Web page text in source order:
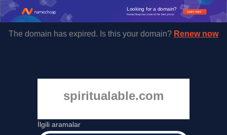
Learn more
Looking for a domain?
Namecheap has some of the best prices.
The domain has expired. Is this your domain? Renew now
spiritualable.com
İlgili aramalar